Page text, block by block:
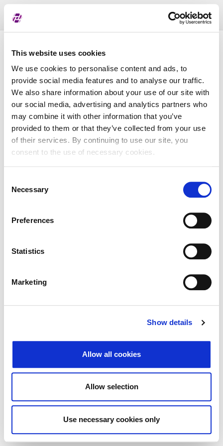
This website uses cookies
We use cookies to personalise content and ads, to
provide social media features and to analyse our traffic.
We also share information about your use of our site with
our social media, advertising and analytics partners who
may combine it with other information that you’ve
provided to them or that they’ve collected from your use
of their services. By continuing to use our site, you
consent to the use of necessary cookies.
Selection
Necessary
Preferences
Statistics
Marketing
Show details
Allow all cookies
Allow selection
Use necessary cookies only
Toggle
Pregled dodijeljenih oznaka
LEI
Naziv subjekta
Matična država
Izvoz
↑ Povratak na vrh
© 2026 Zagrebačka burza d.d. ·
Opći uvjeti·Upravljanje